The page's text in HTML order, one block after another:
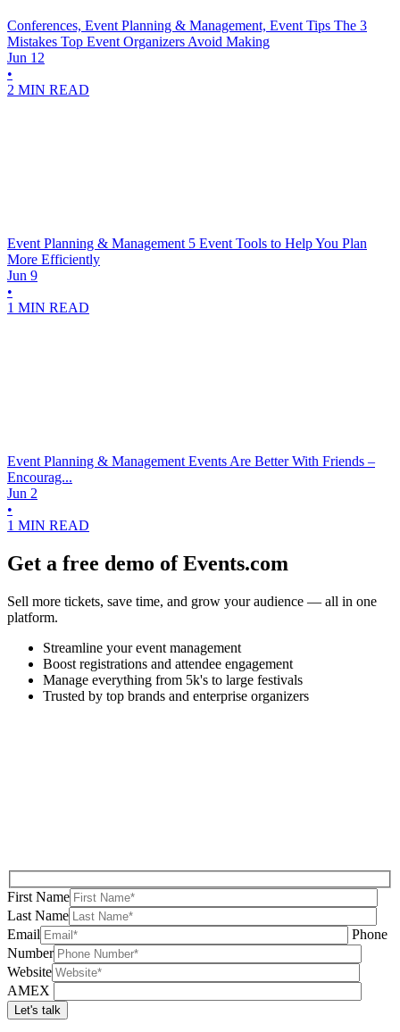
Conferences, Event Planning & Management, Event Tips The 3
Mistakes Top Event Organizers Avoid Making
Jun 12
•
2 MIN READ
Event Planning & Management 5 Event Tools to Help You Plan
More Efficiently
Jun 9
•
1 MIN READ
Event Planning & Management Events Are Better With Friends –
Encourag...
Jun 2
•
1 MIN READ
Get a free demo of Events.com
Sell more tickets, save time, and grow your audience — all in one
platform.
Streamline your event management
Boost registrations and attendee engagement
Manage everything from 5k's to large festivals
Trusted by top brands and enterprise organizers
First Name
Last Name
Email
Phone
Number
Website
AMEX